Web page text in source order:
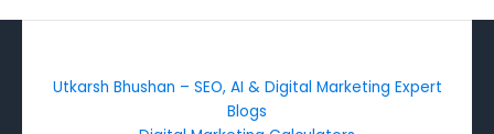
Utkarsh Bhushan – SEO, AI & Digital Marketing Expert
Blogs